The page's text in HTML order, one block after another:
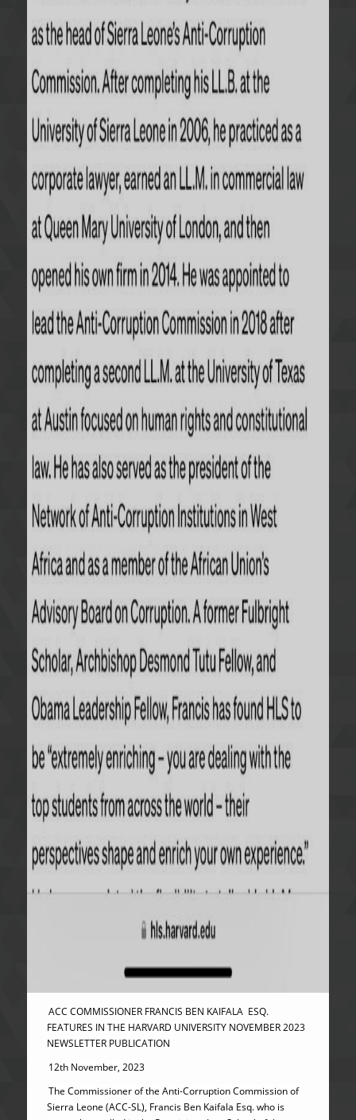
ACC COMMISSIONER FRANCIS BEN KAIFALA ESQ.
FEATURES IN THE HARVARD UNIVERSITY NOVEMBER 2023
NEWSLETTER PUBLICATION
12th November, 2023
The Commissioner of the Anti-Corruption Commission of
Sierra Leone (ACC-SL), Francis Ben Kaifala Esq. who is